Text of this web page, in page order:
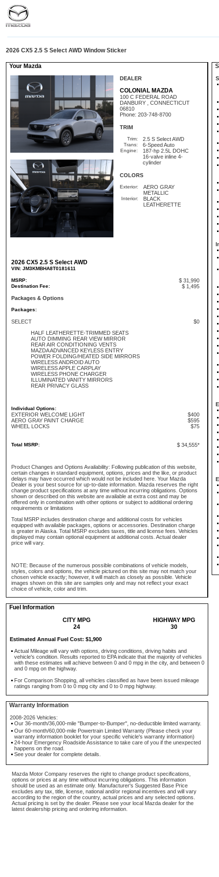
2026 CX5 2.5 S Select AWD Window Sticker
Your Mazda
DEALER
COLONIAL MAZDA
100 C FEDERAL ROAD
DANBURY , CONNECTICUT
06810
Phone: 203-748-8700
TRIM
Trim: 2.5 S Select AWD
Trans: 6-Speed Auto
Engine:
187-hp 2.5L DOHC
16-valve inline 4-
cylinder
COLORS
Exterior:
AERO GRAY
METALLIC
Interior:
BLACK
LEATHERETTE
2026 CX5 2.5 S Select AWD
VIN: JM3KMBHA8T0181611
MSRP: $ 31,990
Destination Fee:
$ 1,495
Packages & Options
Packages:
SELECT
$0
HALF LEATHERETTE-TRIMMED SEATS
AUTO DIMMING REAR VIEW MIRROR
REAR AIR CONDITIONING VENTS
MAZDA ADVANCED KEYLESS ENTRY
POWER FOLDING/HEATED SIDE MIRRORS
WIRELESS ANDROID AUTO
WIRELESS APPLE CARPLAY
WIRELESS PHONE CHARGER
ILLUMINATED VANITY MIRRORS
REAR PRIVACY GLASS
Individual Options:
EXTERIOR WELCOME LIGHT
$400
AERO GRAY PAINT CHARGE
$595
WHEEL LOCKS
$75
Total MSRP: $ 34,555*
Product Changes and Options Availability: Following publication of this website,
certain changes in standard equipment, options, prices and the like, or product
delays may have occurred which would not be included here. Your Mazda
Dealer is your best source for up-to-date information. Mazda reserves the right
change product specifications at any time without incurring obligations. Options
shown or described on this website are available at extra cost and may be
offered only in combination with other options or subject to additional ordering
requirements or limitations
Total MSRP includes destination charge and additional costs for vehicles
equipped with available packages, options or accessories. Destination charge
is greater in Alaska. Total MSRP excludes taxes, title and license fees. Vehicles
displayed may contain optional equipment at additional costs. Actual dealer
price will vary.
NOTE: Because of the numerous possible combinations of vehicle models,
styles, colors and options, the vehicle pictured on this site may not match your
chosen vehicle exactly; however, it will match as closely as possible. Vehicle
images shown on this site are samples only and may not reflect your exact
choice of vehicle, color and trim.
Fuel Information
CITY MPG
HIGHWAY MPG
24
30
Estimated Annual Fuel Cost: $1,900
Actual Mileage will vary with options, driving conditions, driving habits and
vehicle's condition. Results reported to EPA indicate that the majority of vehicles
with these estimates will achieve between 0 and 0 mpg in the city, and between 0
and 0 mpg on the highway.
For Comparison Shopping, all vehicles classified as have been issued mileage
ratings ranging from 0 to 0 mpg city and 0 to 0 mpg highway.
Warranty Information
2008-2026 Vehicles:
Our 36-month/36,000-mile "Bumper-to-Bumper", no-deductible limited warranty.
Our 60-month/60,000-mile Powertrain Limited Warranty (Please check your
warranty information booklet for your specific vehicle's warranty information)
24-hour Emergency Roadside Assistance to take care of you if the unexpected
happens on the road.
See your dealer for complete details.
Mazda Motor Company reserves the right to change product specifications,
options or prices at any time without incurring obligations. This information
should be used as an estimate only. Manufacturer's Suggested Base Price
excludes any tax, title, license, national and/or regional incentives and will vary
according to the region of the country, actual prices and any selected options.
Actual pricing is set by the dealer. Please see your local Mazda dealer for the
latest dealership pricing and ordering information.